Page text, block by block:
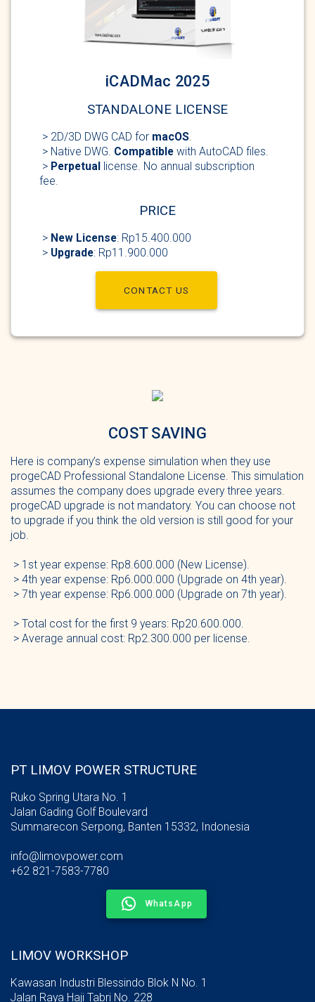
iCADMac 2025
STANDALONE LICENSE
> 2D/3D DWG CAD for macOS.
> Native DWG. Compatible with AutoCAD files.
> Perpetual license. No annual subscription
fee.
PRICE
> New License: Rp15.400.000
> Upgrade: Rp11.900.000
CONTACT US
COST SAVING
Here is company’s expense simulation when they use
progeCAD Professional Standalone License. This simulation
assumes the company does upgrade every three years.
progeCAD upgrade is not mandatory. You can choose not
to upgrade if you think the old version is still good for your
job.
> 1st year expense: Rp8.600.000 (New License).
> 4th year expense: Rp6.000.000 (Upgrade on 4th year).
> 7th year expense: Rp6.000.000 (Upgrade on 7th year).
> Total cost for the first 9 years: Rp20.600.000.
> Average annual cost: Rp2.300.000 per license.
PT LIMOV POWER STRUCTURE
Ruko Spring Utara No. 1
Jalan Gading Golf Boulevard
Summarecon Serpong, Banten 15332, Indonesia
info@limovpower.com
+62 821-7583-7780
WhatsApp
LIMOV WORKSHOP
Kawasan Industri Blessindo Blok N No. 1
Jalan Raya Haji Tabri No. 228